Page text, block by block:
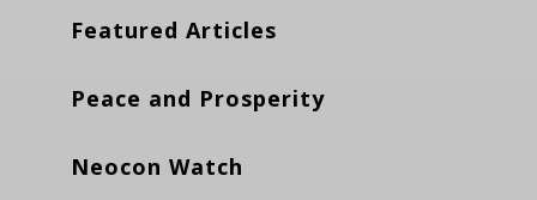
Featured Articles
Peace and Prosperity
Neocon Watch